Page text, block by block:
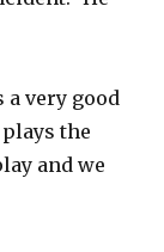
a very good
the
and we